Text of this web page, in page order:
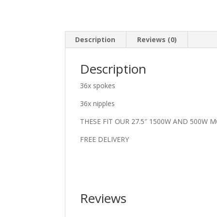
Description Reviews (0)
Description
36x spokes
36x nipples
THESE FIT OUR 27.5″ 1500W AND 500W
FREE DELIVERY
Reviews